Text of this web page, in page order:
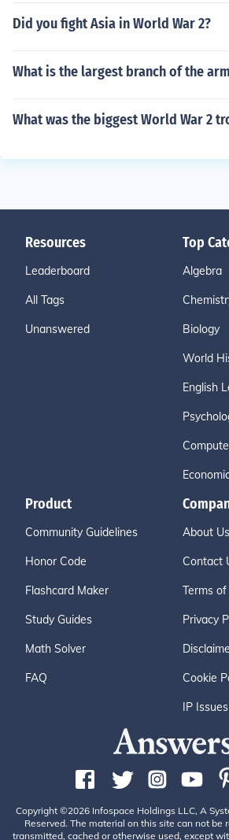
Did you fight Asia in World War 2?
What is the largest branch of the
What was the biggest World War 2
Resources
Leaderboard
All Tags
Unanswered
Top
Algebra
Biology
World
English
Product
Community Guidelines
Honor Code
Flashcard Maker
Study Guides
Math Solver
FAQ
About Us
Contact
Terms
Privacy
Cookie
IP Issues
Copyright ©2026 Infospace Holdings LLC, A
Reserved. The material on this site can not be
transmitted, cached or otherwise used, except